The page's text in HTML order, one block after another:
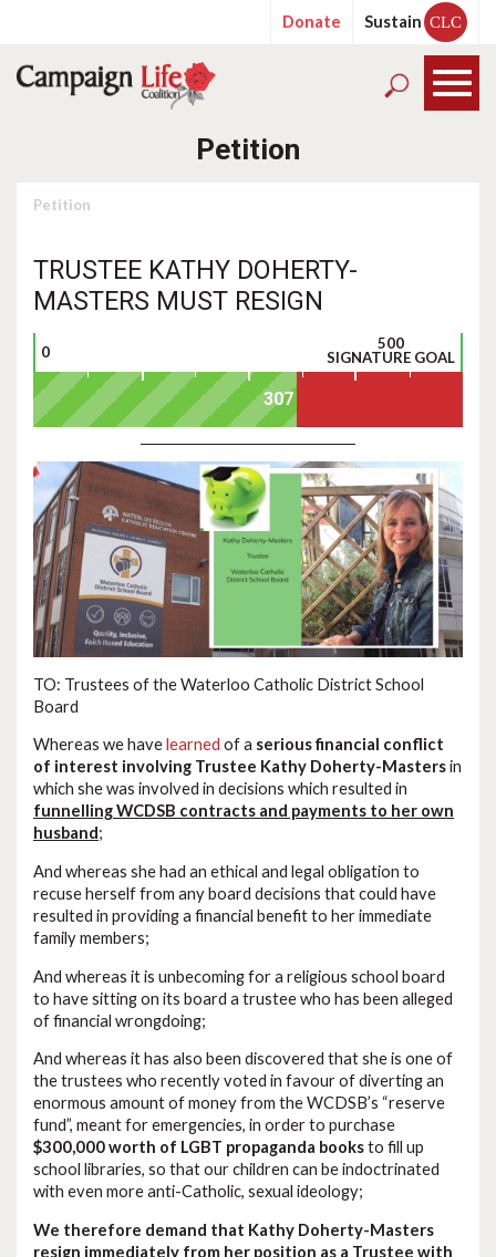
Donate Sustain CLC
Petition
Petition
TRUSTEE KATHY DOHERTY-
MASTERS MUST RESIGN
0
500
SIGNATURE GOAL
TO: Trustees of the Waterloo Catholic District School
Board
Whereas we havelearned of a serious financial conflict
of interest involving Trustee Kathy Doherty-Mastersin
which she was involved in decisions which resulted in
funnelling WCDSB contracts and payments to her own
husband;
And whereas she had an ethical and legal obligation to
recuse herself from any board decisions that could have
resulted in providing a financial benefit to her immediate
family members;
And whereas it is unbecoming for a religious school board
to have sitting on its board a trustee who has been alleged
of financial wrongdoing;
And whereas it has also been discovered that she is one of
the trustees who recently voted in favour of diverting an
enormous amount of money from the WCDSB’s “reserve
fund”, meant for emergencies, in order to purchase
$300,000 worth of LGBT propaganda booksto fill up
school libraries, so that our children can be indoctrinated
with even more anti-Catholic, sexual ideology;
We therefore demand that Kathy Doherty-Masters
resign immediately from her position as a Trustee with